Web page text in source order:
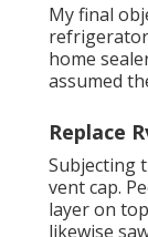
My final
home
assumed
Replace
Subjecting
vent cap.
layer on
likewise